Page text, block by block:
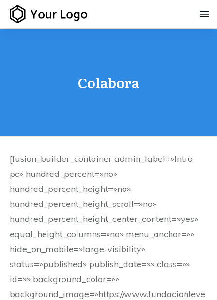
Colabora
[fusion_builder_container admin_label=»Intro
pc» hundred_percent=»no»
hundred_percent_height=»no»
hundred_percent_height_scroll=»no»
hundred_percent_height_center_content=»yes»
equal_height_columns=»no» menu_anchor=»»
hide_on_mobile=»large-visibility»
status=»published» publish_date=»» class=»»
id=»» background_color=»»
background_image=»https://www.fundacionleve